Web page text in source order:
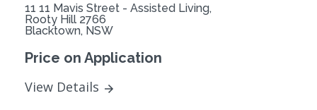
11 11 Mavis Street - Assisted Living,
Rooty Hill 2766
Blacktown, NSW
Price on Application
View Details